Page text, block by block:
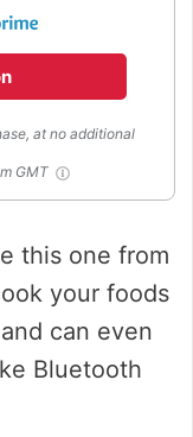
at no additional
GMT
this one from
your foods
can even
Bluetooth